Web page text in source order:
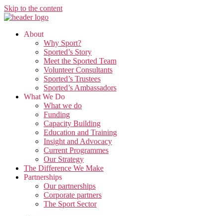
Skip to the content
About
Why Sport?
Sported’s Story
Meet the Sported Team
Volunteer Consultants
Sported’s Trustees
Sported’s Ambassadors
What We Do
What we do
Funding
Capacity Building
Education and Training
Insight and Advocacy
Current Programmes
Our Strategy
The Difference We Make
Partnerships
Our partnerships
Corporate partners
The Sport Sector